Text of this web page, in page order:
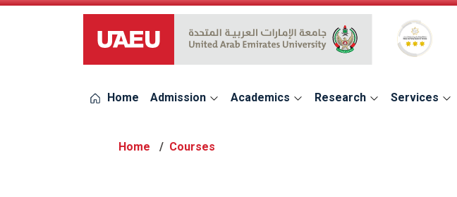
UAEU Logo Global Star
Home Admission Academics Research Services
Courses